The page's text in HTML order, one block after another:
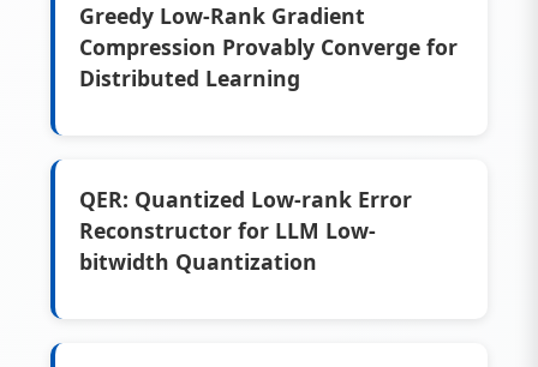
Greedy Low-Rank Gradient
Compression Provably Converge for
Distributed Learning
QER: Quantized Low-rank Error
Reconstructor for LLM Low-
bitwidth Quantization